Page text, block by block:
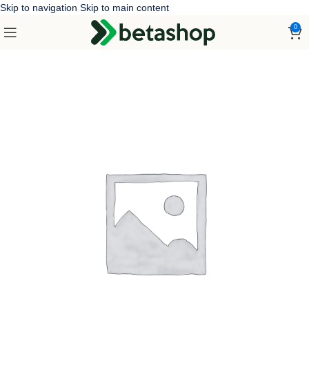
Skip to navigation Skip to main content
0